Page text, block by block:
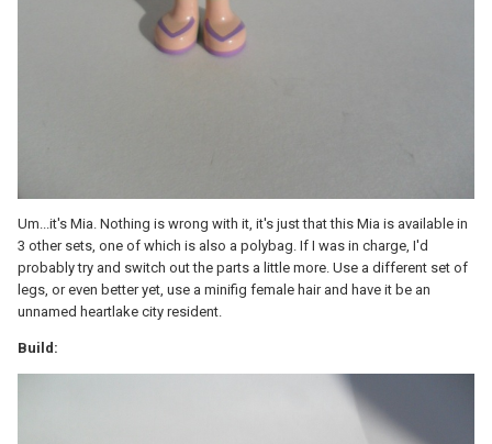
Um...it's Mia. Nothing is wrong with it, it's just that this Mia is available in
3 other sets, one of which is also a polybag. If I was in charge, I'd
probably try and switch out the parts a little more. Use a different set of
legs, or even better yet, use a minifig female hair and have it be an
unnamed heartlake city resident.
Build: